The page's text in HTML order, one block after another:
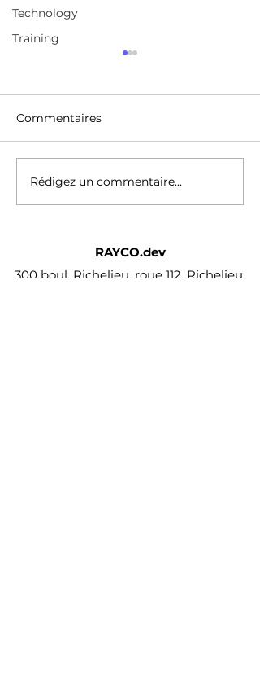
Technology
Training
over 210,000 online
video courses with new
every month
https://www.udemy.com/
Commentaires
Rédigez un commentaire...
RAYCO.dev
300 boul. Richelieu, roue 112, Richelieu,